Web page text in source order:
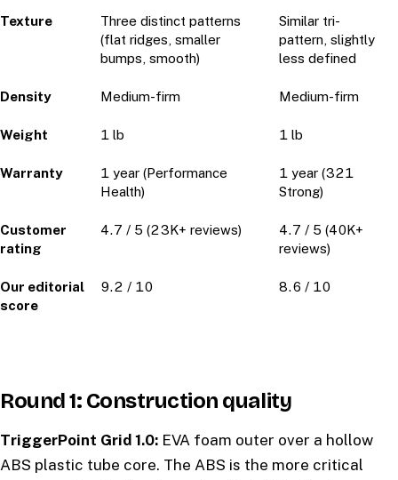
Texture
Three distinct patterns
(flat ridges, smaller
bumps, smooth)
Similar tri-
pattern, slightly
less defined
Density Medium-firm Medium-firm
Weight 1 lb 1 lb
Warranty
1 year (Performance
Health)
1 year (321
Strong)
Customer
rating
4.7 / 5 (23K+ reviews)
4.7 / 5 (40K+
reviews)
Our editorial
score
9.2 / 10 8.6 / 10
Round 1: Construction quality
TriggerPoint Grid 1.0: EVA foam outer over a hollow
ABS plastic tube core. The ABS is the more critical